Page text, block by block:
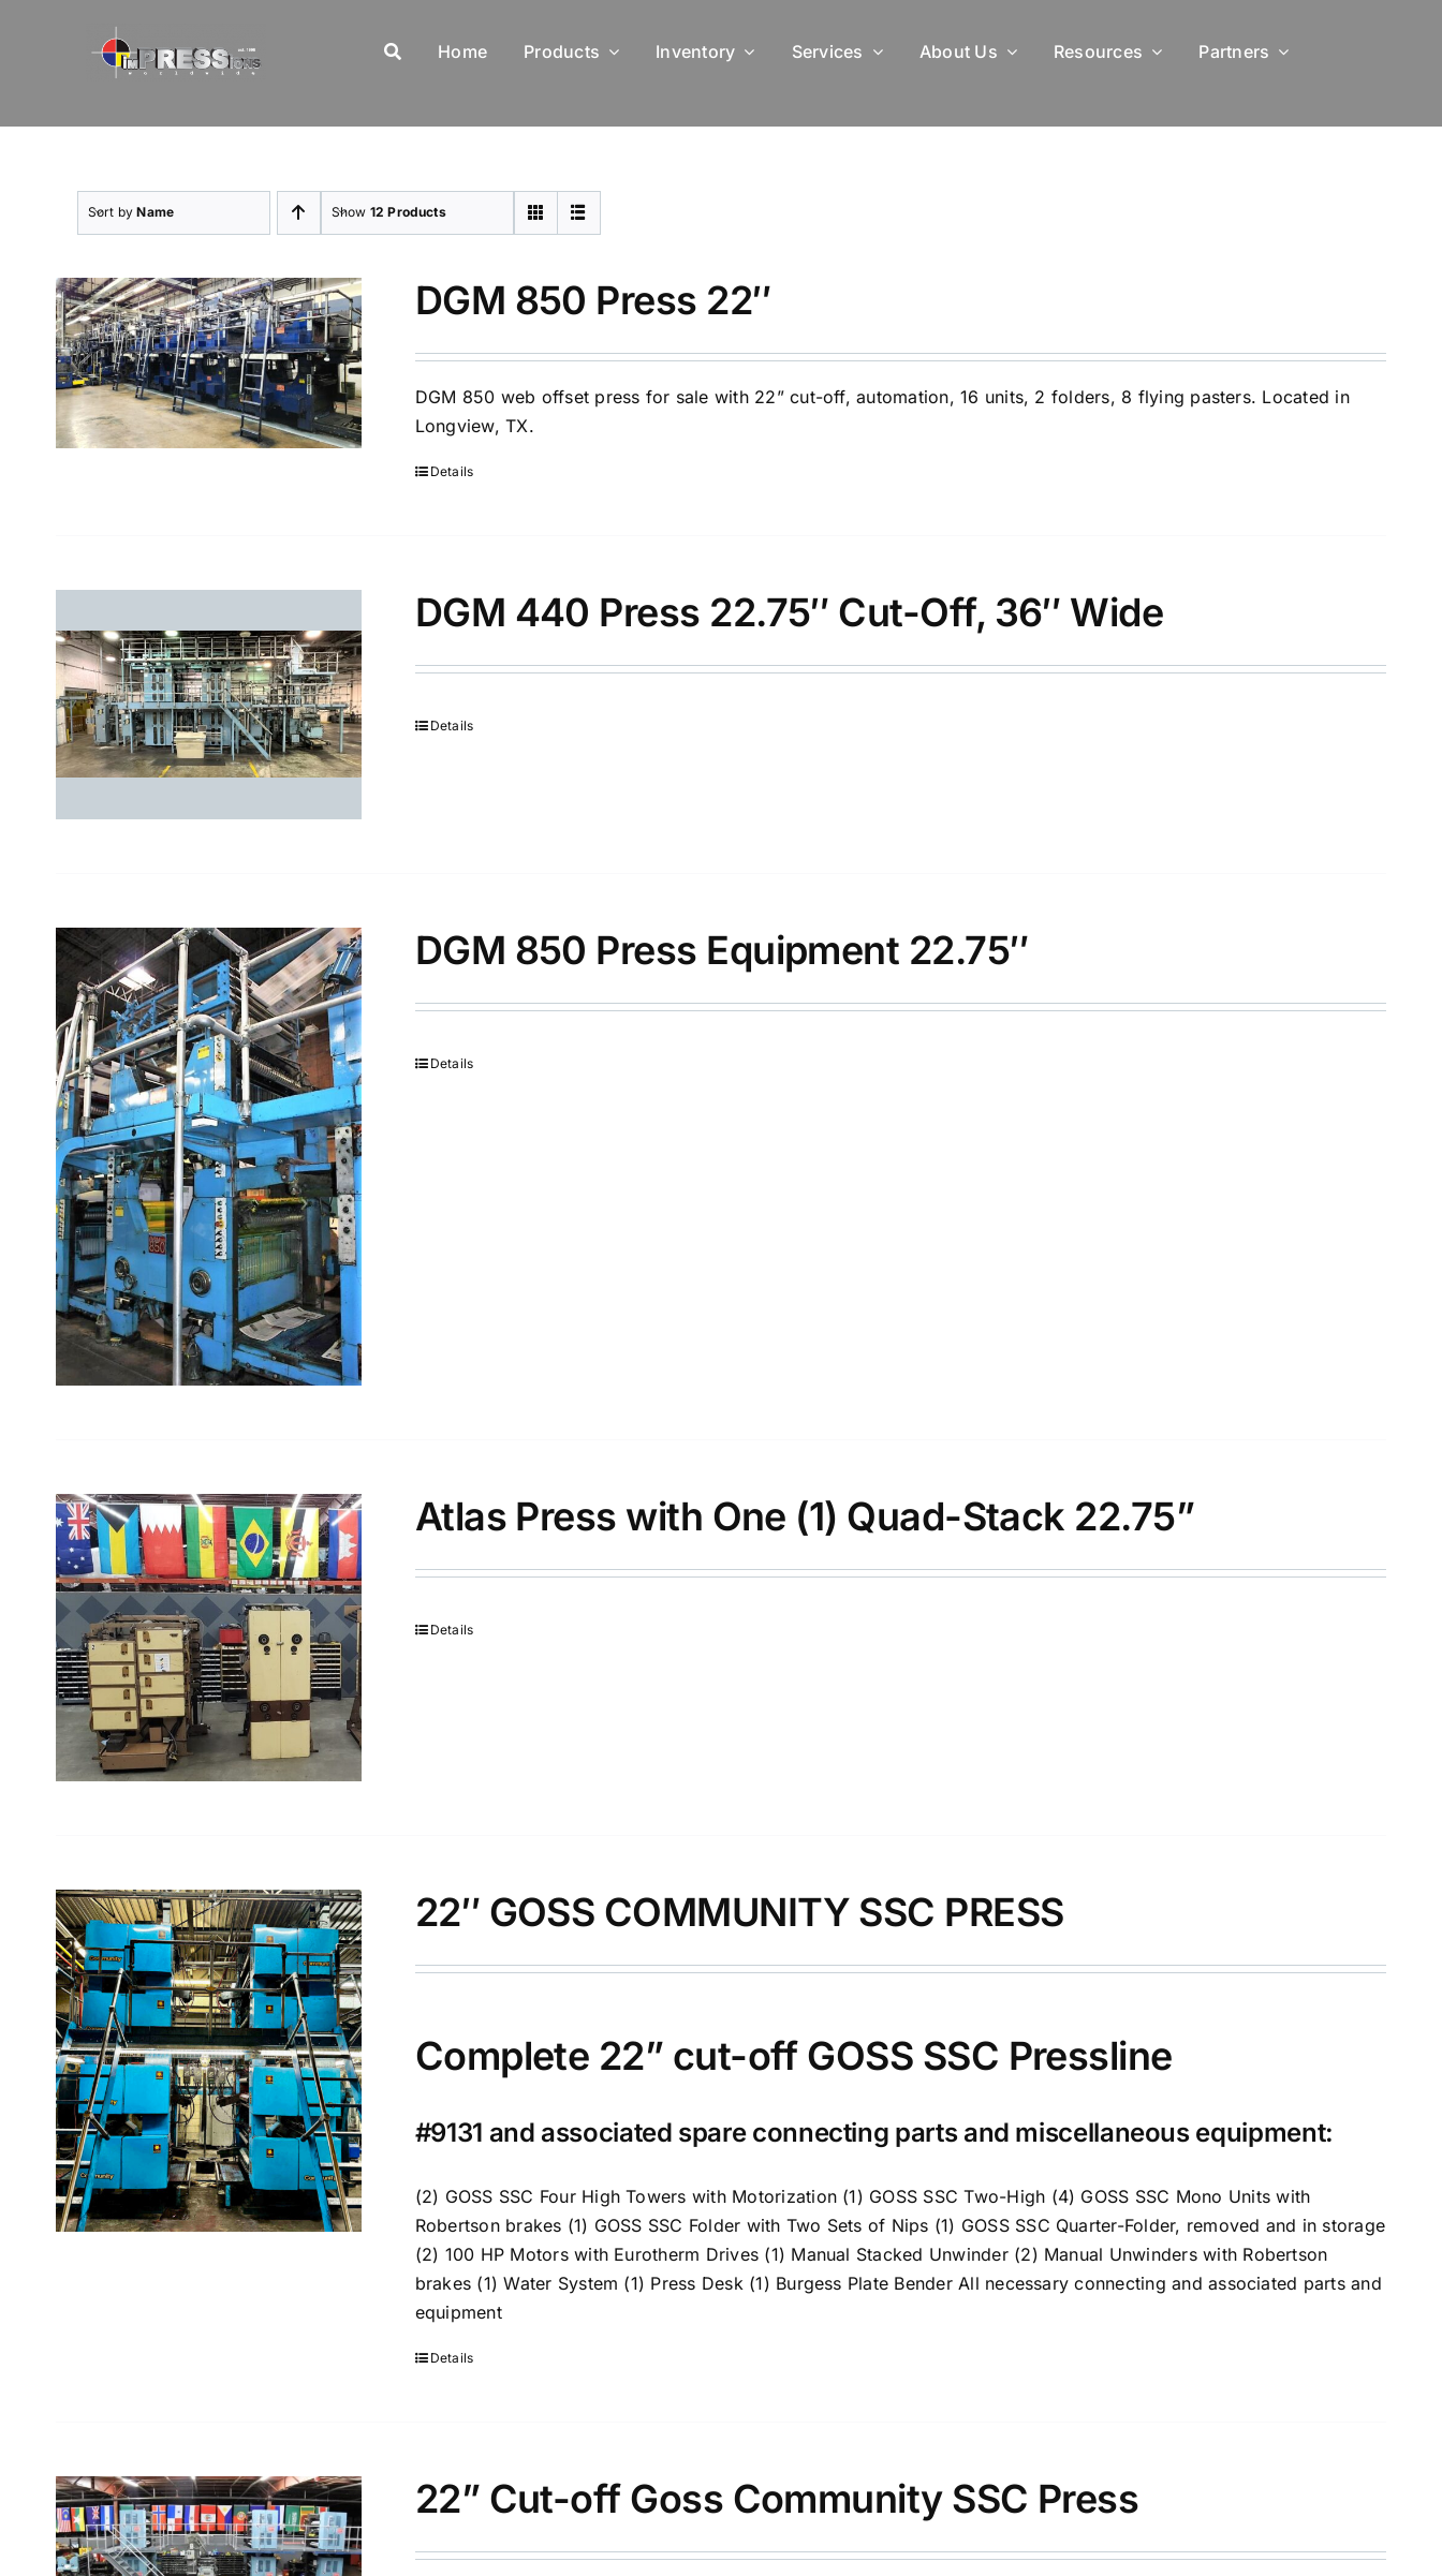
Home Products Inventory Services About Us Resources Partners
Sort byName Show 12 Products
DGM 850 Press 22″
DGM 850 web offset press for sale with 22” cut-off, automation, 16 units, 2 folders, 8 flying pasters. Located in
Longview, TX.
Details
DGM 440 Press 22.75″ Cut-Off, 36″ Wide
Details
DGM 850 Press Equipment 22.75″
Details
Atlas Press with One (1) Quad-Stack 22.75”
Details
22″ GOSS COMMUNITY SSC PRESS
Complete 22” cut-off GOSS SSC Pressline
#9131 and associated spare connecting parts and miscellaneous equipment:
(2) GOSS SSC Four High Towers with Motorization (1) GOSS SSC Two-High (4) GOSS SSC Mono Units with
Robertson brakes (1) GOSS SSC Folder with Two Sets of Nips (1) GOSS SSC Quarter-Folder, removed and in storage
(2) 100 HP Motors with Eurotherm Drives (1) Manual Stacked Unwinder (2) Manual Unwinders with Robertson
brakes (1) Water System (1) Press Desk (1) Burgess Plate Bender All necessary connecting and associated parts and
equipment
Details
22” Cut-off Goss Community SSC Press